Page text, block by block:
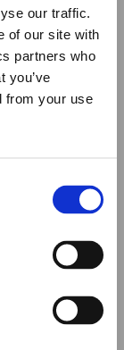
our traffic.
of our site with
partners who
you’ve
from your use